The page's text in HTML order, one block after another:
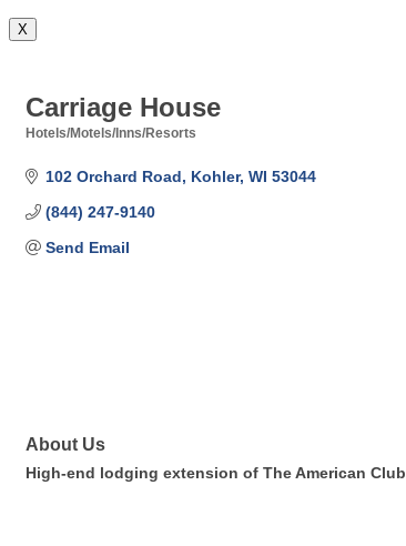
X
Carriage House
Hotels/Motels/Inns/Resorts
102 Orchard Road Kohler WI 53044
(844) 247-9140
Send Email
About Us
High-end lodging extension of The American Club